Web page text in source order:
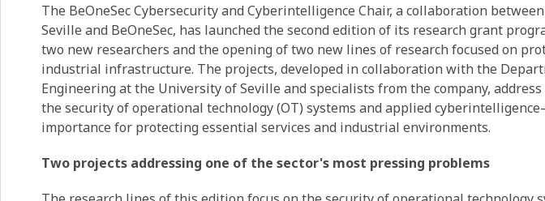
The BeOneSec Cybersecurity and Cyberintelligence Chair, a collaboration
Seville and BeOneSec, has launched the second edition of its research grant
two new researchers and the opening of two new lines of research focused on
industrial infrastructure. The projects, developed in collaboration with the
Engineering at the University of Seville and specialists from the company,
the security of operational technology (OT) systems and applied
importance for protecting essential services and industrial environments.
Two projects addressing one of the sector's most pressing problems